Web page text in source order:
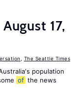
17,
The Seattle Times
population
of the news